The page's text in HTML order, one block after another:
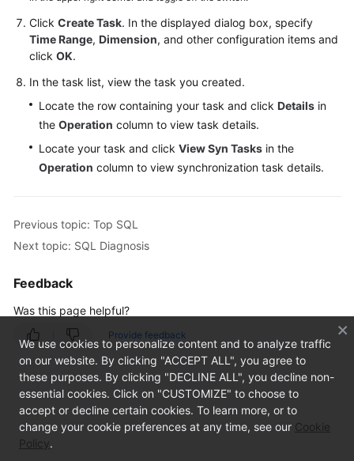
Tracking
and
Back
Data
(Not
Task
Table
Structure
and
(Not
Promoted)
Intelligent
O&M
(New
Click Create Task. In the displayed dialog box, specify
Time Range, Dimension, and other configuration items and
click OK.
In the task list, view the task you created.
Locate the row containing your task and click Details in
the Operation column to view task details.
Locate your task and click View Syn Tasks in the
Operation column to view synchronization task details.
Previous topic: Top SQL
Next topic: SQL Diagnosis
Feedback
Was this page helpful?
Provide feedback
We use cookies to personalize content and to analyze traffic
on our website. By clicking "ACCEPT ALL", you agree to
these purposes. By clicking "DECLINE ALL", you decline non-
essential cookies. Click on "CUSTOMIZE" to choose to
accept or decline certain cookies. To learn more, or to
change your cookie preferences at any time, see our Cookie
Policy.